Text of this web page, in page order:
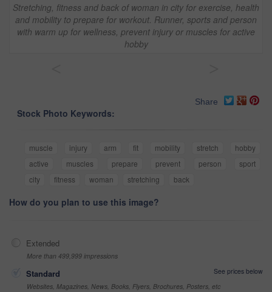
Stretching, fitness and back of woman in city for exercise, health
and mobility to prepare for workout. Runner, sports and person
with warm up for wellness, prevent injury or muscles for active
hobby
Share
Stock Photo Keywords:
muscle injury arm fit mobility stretch
hobby
active
muscles prepare prevent person
sport
city
fitness woman stretching back
How do you plan to use this image?
Extended
More than 499,999 impressions
Standard
See prices below
Websites, Magazines, News, Books, Flyers, Brochures, Posters, etc